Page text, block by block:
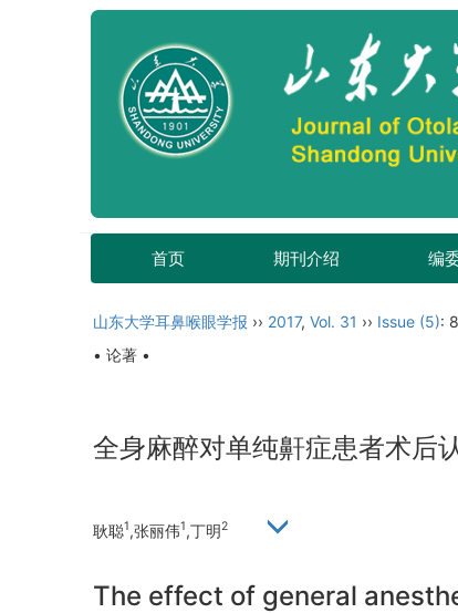
首页 期刊介绍 编
山东大学耳鼻喉眼学报 ›› 2017, Vol. 31 ›› Issue (5):
• 论著 •
全身麻醉对单纯鼾症患者术后
耿聪1,张丽伟1,丁明2
The effect of general